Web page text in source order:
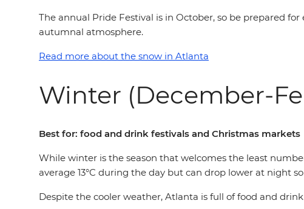
The annual Pride Festival is in October, so be prepared
autumnal atmosphere.
Read more about the snow in Atlanta
Winter (December-
Best for: food and drink festivals and Christmas markets
While winter is the season that welcomes the least
average 13°C during the day but can drop lower at night
Despite the cooler weather, Atlanta is full of food and